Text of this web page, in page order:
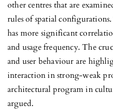
other centres that are
rules of spatial
has more significant
and usage frequency. The
and user behaviour are
interaction in strong-weak
architectural program in
argued.